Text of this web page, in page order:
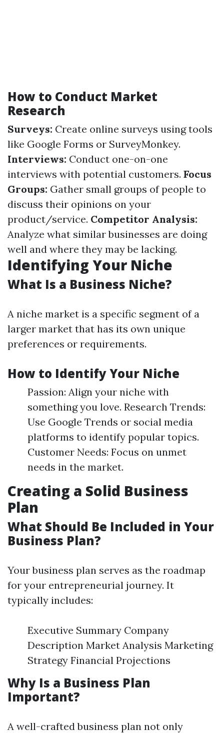
How to Conduct Market
Research
Surveys: Create online surveys using tools
like Google Forms or SurveyMonkey.
Interviews: Conduct one-on-one
interviews with potential customers. Focus
Groups: Gather small groups of people to
discuss their opinions on your
product/service. Competitor Analysis:
Analyze what similar businesses are doing
well and where they may be lacking.
Identifying Your Niche
What Is a Business Niche?
A niche market is a specific segment of a
larger market that has its own unique
preferences or requirements.
How to Identify Your Niche
Passion: Align your niche with
something you love. Research Trends:
Use Google Trends or social media
platforms to identify popular topics.
Customer Needs: Focus on unmet
needs in the market.
Creating a Solid Business
Plan
What Should Be Included in Your
Business Plan?
Your business plan serves as the roadmap
for your entrepreneurial journey. It
typically includes:
Executive Summary Company
Description Market Analysis Marketing
Strategy Financial Projections
Why Is a Business Plan
Important?
A well-crafted business plan not only